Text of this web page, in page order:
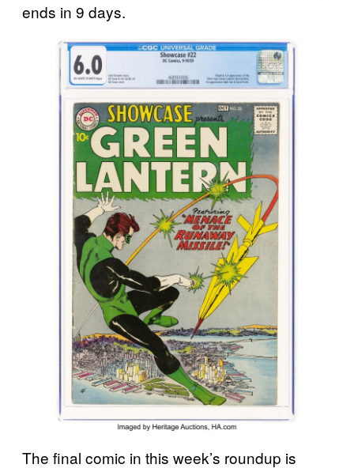
ends in 9 days.
The final comic in this week’s roundup is